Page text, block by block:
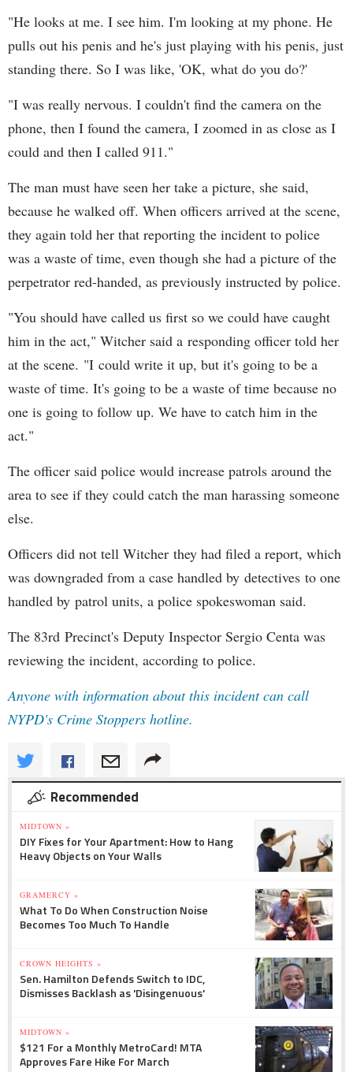
"He looks at me. I see him. I'm looking at my phone. He
pulls out his penis and he's just playing with his penis, just
standing there. So I was like, 'OK, what do you do?'
"I was really nervous. I couldn't find the camera on the
phone, then I found the camera, I zoomed in as close as I
could and then I called 911."
The man must have seen her take a picture, she said,
because he walked off. When officers arrived at the scene,
they again told her that reporting the incident to police
was a waste of time, even though she had a picture of the
perpetrator red-handed, as previously instructed by police.
"You should have called us first so we could have caught
him in the act," Witcher said a responding officer told her
at the scene. "I could write it up, but it's going to be a
waste of time. It's going to be a waste of time because no
one is going to follow up. We have to catch him in the
act."
The officer said police would increase patrols around the
area to see if they could catch the man harassing someone
else.
Officers did not tell Witcher they had filed a report, which
was downgraded from a case handled by detectives to one
handled by patrol units, a police spokeswoman said.
The 83rd Precinct's Deputy Inspector Sergio Centa was
reviewing the incident, according to police.
Anyone with information about this incident can call
NYPD's Crime Stoppers hotline.
Recommended
MIDTOWN »
DIY Fixes for Your Apartment: How to Hang
Heavy Objects on Your Walls
GRAMERCY »
What To Do When Construction Noise
Becomes Too Much To Handle
CROWN HEIGHTS »
Sen. Hamilton Defends Switch to IDC,
Dismisses Backlash as 'Disingenuous'
MIDTOWN »
$121 For a Monthly MetroCard! MTA
Approves Fare Hike For March